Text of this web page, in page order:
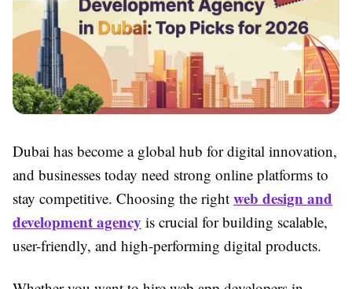
Dubai has become a global hub for digital innovation,
and businesses today need strong online platforms to
stay competitive. Choosing the right web design and
development agency is crucial for building scalable,
user-friendly, and high-performing digital products.